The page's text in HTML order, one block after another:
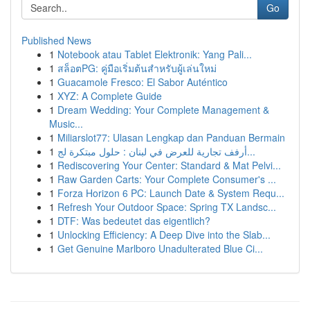
Go
Published News
1 Notebook atau Tablet Elektronik: Yang Pali...
1 สล็อตPG: คู่มือเริ่มต้นสำหรับผู้เล่นใหม่
1 Guacamole Fresco: El Sabor Auténtico
1 XYZ: A Complete Guide
1 Dream Wedding: Your Complete Management &
Music...
1 Miliarslot77: Ulasan Lengkap dan Panduan Bermain
1
أرفف تجارية للعرض في لبنان : حلول مبتكرة لج...
1 Rediscovering Your Center: Standard & Mat Pelvi...
1 Raw Garden Carts: Your Complete Consumer's ...
1 Forza Horizon 6 PC: Launch Date & System Requ...
1 Refresh Your Outdoor Space: Spring TX Landsc...
1 DTF: Was bedeutet das eigentlich?
1 Unlocking Efficiency: A Deep Dive into the Slab...
1 Get Genuine Marlboro Unadulterated Blue Ci...